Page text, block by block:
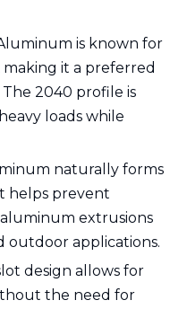
is known for
it a preferred
2040 profile is
loads while
naturally forms
helps prevent
extrusions
outdoor applications.
design allows for
the need for